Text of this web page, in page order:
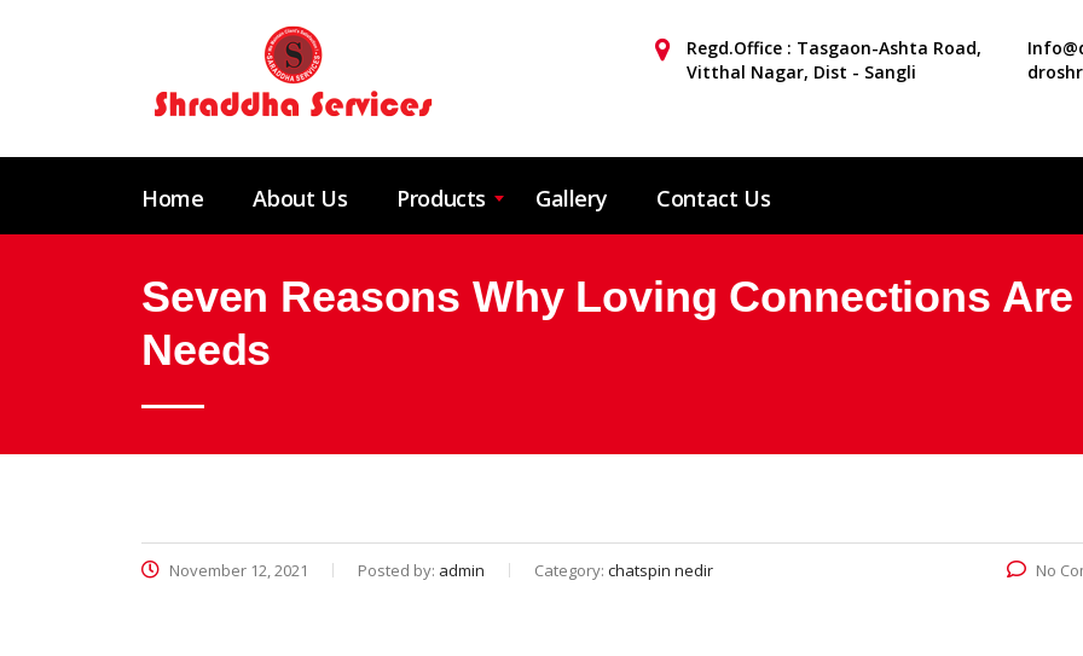
Regd.Office : Tasgaon-Ashta Road,
Vitthal Nagar, Dist - Sangli
Home About Us Products Gallery Contact Us
Seven Reasons Why Loving Connections
Needs
November 12, 2021 Posted by: admin Category: chatspin nedir No